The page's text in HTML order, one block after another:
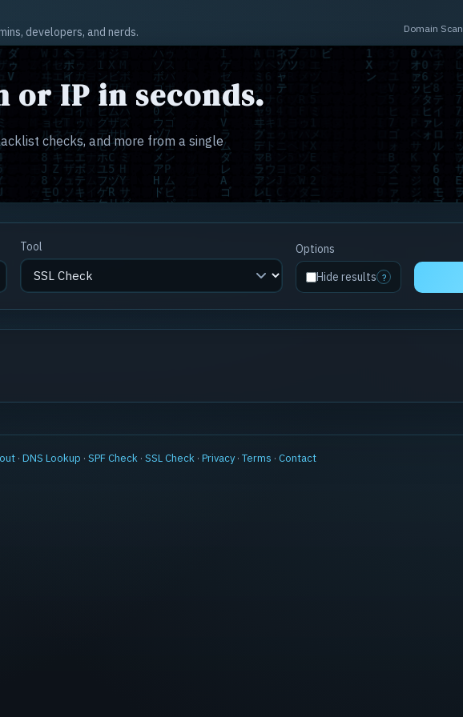
developers, and nerds. Domain Scan
or IP in seconds.
checks, and more from a single
Tool
Options
Hide results ?
· DNS Lookup · SPF Check · SSL Check · Privacy · Terms · Contact